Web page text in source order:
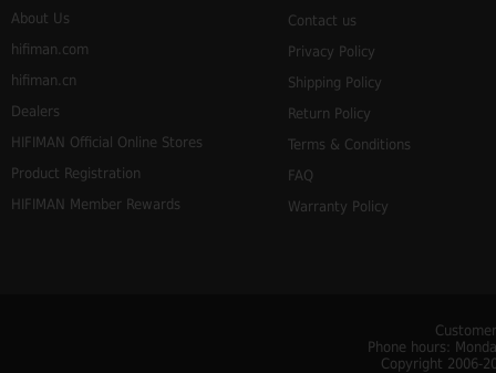
About Us
hifiman.com
hifiman.cn
Dealers
HIFIMAN Official Online Stores
Product Registration
HIFIMAN Member Rewards
Contact us
Privacy Policy
Shipping Policy
Return Policy
Terms & Conditions
FAQ
Warranty Policy
Phone hours:
Copyright 2006-